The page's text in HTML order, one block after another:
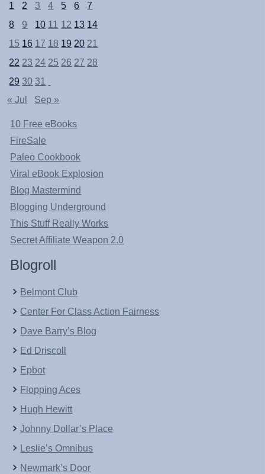
1
2 3 4 5 6
7
8
9 10 11 12 13 14
15 16 17 18 19 20 21
22 23 24 25 26 27 28
29 30 31
« Jul
Sep »
10 Free eBooks
FireSale
Paleo Cookbook
Viral eBook Explosion
Blog Mastermind
Blogging Underground
This Stuff Really Works
Secret Affiliate Weapon 2.0
Blogroll
Belmont Club
Center For Class Action Fairness
Dave Barry’s Blog
Ed Driscoll
Epbot
Flopping Aces
Hugh Hewitt
Johnny Dollar’s Place
Leslie’s Omnibus
Newmark’s Door